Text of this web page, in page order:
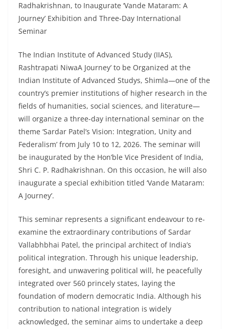
Radhakrishnan, to Inaugurate ‘Vande Mataram: A
Journey’ Exhibition and Three-Day International
Seminar
The Indian Institute of Advanced Study (IIAS),
Rashtrapati NiwaA Journey’ to be Organized at the
Indian Institute of Advanced Studys, Shimla—one of the
country’s premier institutions of higher research in the
fields of humanities, social sciences, and literature—
will organize a three-day international seminar on the
theme ‘Sardar Patel’s Vision: Integration, Unity and
Federalism’ from July 10 to 12, 2026. The seminar will
be inaugurated by the Hon’ble Vice President of India,
Shri C. P. Radhakrishnan. On this occasion, he will also
inaugurate a special exhibition titled ‘Vande Mataram:
A Journey’.
This seminar represents a significant endeavour to re-
examine the extraordinary contributions of Sardar
Vallabhbhai Patel, the principal architect of India’s
political integration. Through his unique leadership,
foresight, and unwavering political will, he peacefully
integrated over 560 princely states, laying the
foundation of modern democratic India. Although his
contribution to national integration is widely
acknowledged, the seminar aims to undertake a deep